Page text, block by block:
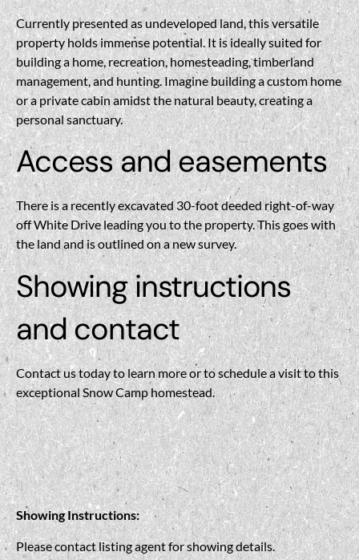
Currently presented as undeveloped land, this versatile
property holds immense potential. It is ideally suited for
building a home, recreation, homesteading, timberland
management, and hunting. Imagine building a custom home
or a private cabin amidst the natural beauty, creating a
personal sanctuary.
Access and easements
There is a recently excavated 30-foot deeded right-of-way
off White Drive leading you to the property. This goes with
the land and is outlined on a new survey.
Showing instructions
and contact
Contact us today to learn more or to schedule a visit to this
exceptional Snow Camp homestead.
Showing Instructions:
Please contact listing agent for showing details.